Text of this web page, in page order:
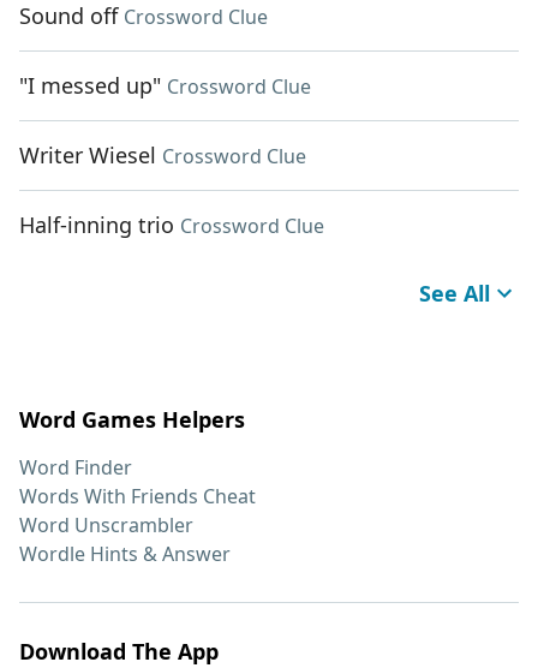
Sound off Crossword Clue
"I messed up" Crossword Clue
Writer Wiesel Crossword Clue
Half-inning trio Crossword Clue
See All
Word Games Helpers
Word Finder
Words With Friends Cheat
Word Unscrambler
Wordle Hints & Answer
Download The App